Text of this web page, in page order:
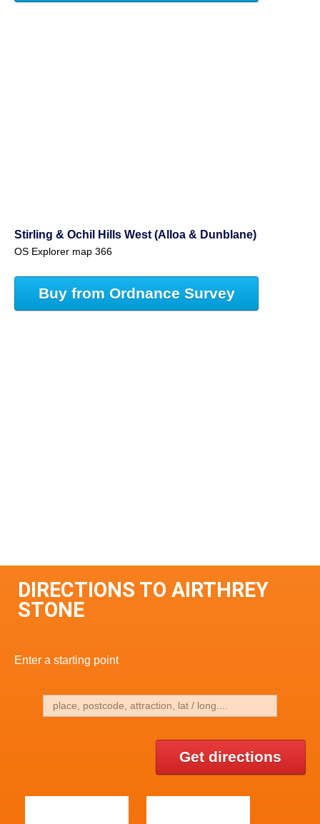
Stirling & Ochil Hills West (Alloa & Dunblane)
OS Explorer map 366
Buy from Ordnance Survey
DIRECTIONS TO AIRTHREY
STONE
Enter a starting point
Get directions